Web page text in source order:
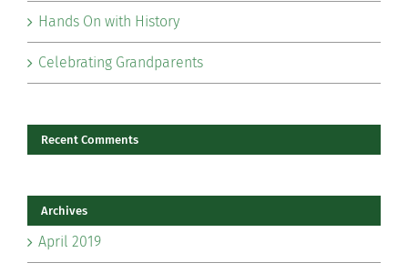
Hands On with History
Celebrating Grandparents
Recent Comments
Archives
April 2019